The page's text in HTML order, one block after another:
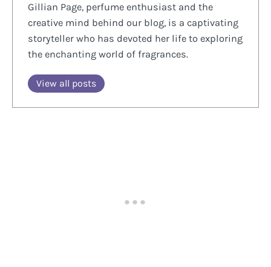
Gillian Page, perfume enthusiast and the
creative mind behind our blog, is a captivating
storyteller who has devoted her life to exploring
the enchanting world of fragrances.
View all posts